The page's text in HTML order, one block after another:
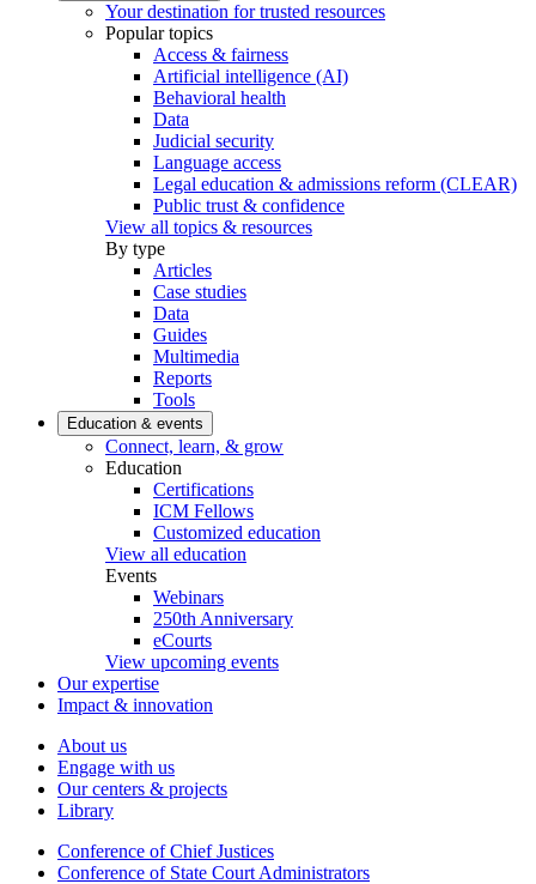
Your destination for trusted resources
Popular topics
Access & fairness
Artificial intelligence (AI)
Behavioral health
Data
Judicial security
Language access
Legal education & admissions reform (CLEAR)
Public trust & confidence
View all topics & resources
By type
Articles
Case studies
Data
Guides
Multimedia
Reports
Tools
Education & events
Connect, learn, & grow
Education
Certifications
ICM Fellows
Customized education
View all education
Events
Webinars
250th Anniversary
eCourts
View upcoming events
Our expertise
Impact & innovation
About us
Engage with us
Our centers & projects
Library
Conference of Chief Justices
Conference of State Court Administrators